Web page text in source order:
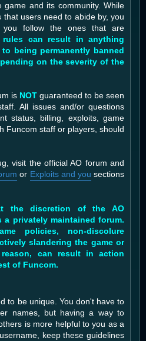
game and its community. While
users need to abide by, you
follow the ones that are
rules can result in anything
being permanently banned
on the severity of the
is NOT guaranteed to be seen
All issues and/or questions
status, billing, exploits, game
Funcom staff or players, should
visit the official AO forum and
or Exploits and you sections
the discretion of the AO
privately maintained forum.
policies, non-discolure
slandering the game or
can result in action
of Funcom.
to be unique. You don't have to
names, but having a way to
is more helpful to you as a
keep these guidelines